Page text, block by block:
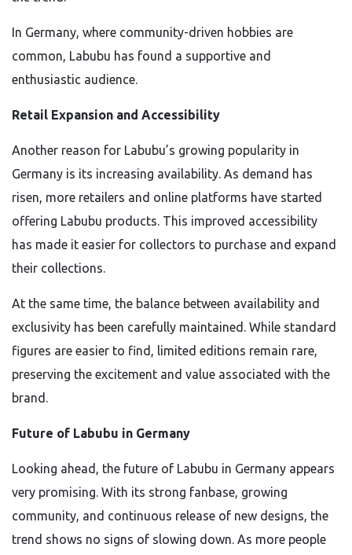
In Germany, where community-driven hobbies are
common, Labubu has found a supportive and
enthusiastic audience.
Retail Expansion and Accessibility
Another reason for Labubu’s growing popularity in
Germany is its increasing availability. As demand has
risen, more retailers and online platforms have started
offering Labubu products. This improved accessibility
has made it easier for collectors to purchase and expand
their collections.
At the same time, the balance between availability and
exclusivity has been carefully maintained. While standard
figures are easier to find, limited editions remain rare,
preserving the excitement and value associated with the
brand.
Future of Labubu in Germany
Looking ahead, the future of Labubu in Germany appears
very promising. With its strong fanbase, growing
community, and continuous release of new designs, the
trend shows no signs of slowing down. As more people